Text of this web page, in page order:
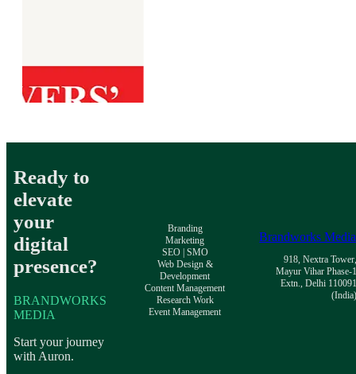
Ready to
elevate
your
digital
presence?
BRANDWORKS
MEDIA
Start your journey
with Auron.
Branding
Marketing
SEO | SMO
Web Design &
Development
Content Management
Research Work
Event Management
Brandworks Media
918, Nextra Tower,
Mayur Vihar Phase-1
Extn., Delhi 110091
(India)